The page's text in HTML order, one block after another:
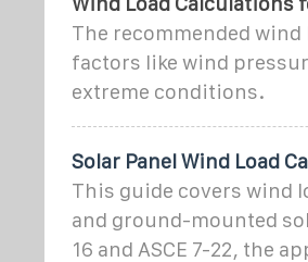
The recommended
factors like wind
extreme conditions.
Solar Panel Wind Load
This guide covers wind
and ground-mounted
16 and ASCE 7-22, the